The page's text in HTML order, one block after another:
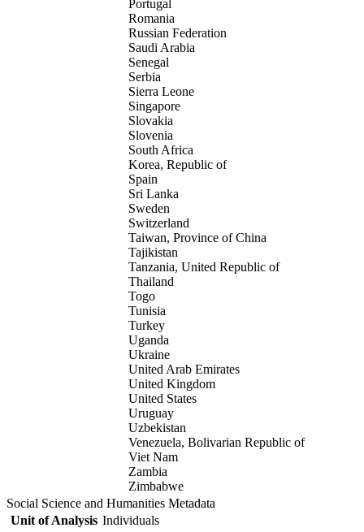
Portugal
Romania
Russian Federation
Saudi Arabia
Senegal
Serbia
Sierra Leone
Singapore
Slovakia
Slovenia
South Africa
Korea, Republic of
Spain
Sri Lanka
Sweden
Switzerland
Taiwan, Province of China
Tajikistan
Tanzania, United Republic of
Thailand
Togo
Tunisia
Turkey
Uganda
Ukraine
United Arab Emirates
United Kingdom
United States
Uruguay
Uzbekistan
Venezuela, Bolivarian Republic of
Viet Nam
Zambia
Zimbabwe
Social Science and Humanities Metadata
Unit of Analysis Individuals